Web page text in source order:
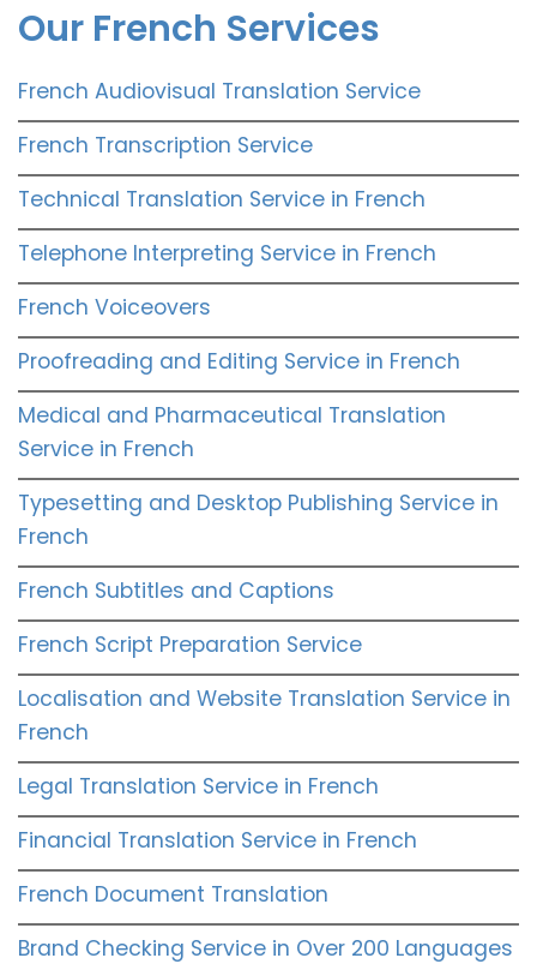
Our French Services
French Audiovisual Translation Service
French Transcription Service
Technical Translation Service in French
Telephone Interpreting Service in French
French Voiceovers
Proofreading and Editing Service in French
Medical and Pharmaceutical Translation
Service in French
Typesetting and Desktop Publishing Service in
French
French Subtitles and Captions
French Script Preparation Service
Localisation and Website Translation Service in
French
Legal Translation Service in French
Financial Translation Service in French
French Document Translation
Brand Checking Service in Over 200 Languages